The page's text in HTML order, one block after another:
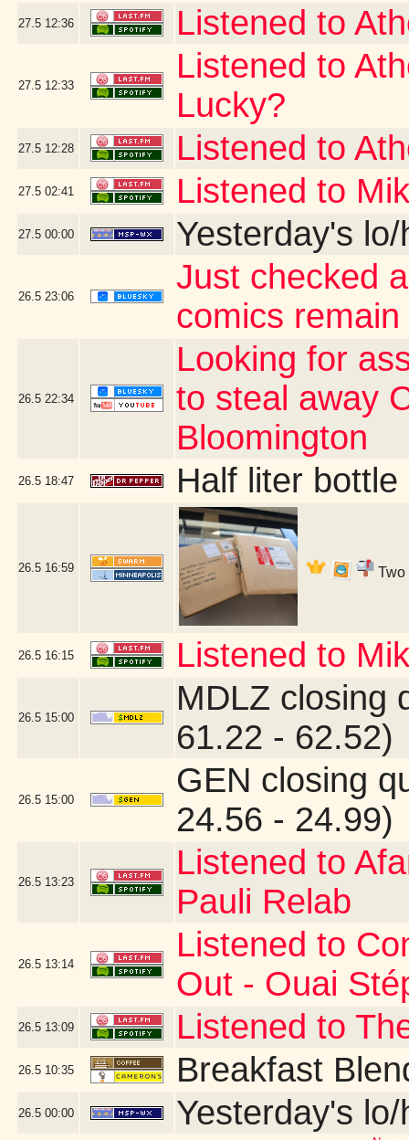
27.5 12:36 Listened to
27.5 12:33
Listened to
Lucky?
27.5 12:28 Listened to
27.5 02:41 Listened to
27.5 00:00 Yesterday's lo/
26.5 23:06
Just checked
comics
26.5 22:34
Looking for
to steal away
Bloomington
26.5 18:47 Half liter
26.5 16:59 Two
26.5 16:15 Listened to
26.5 15:00
MDLZ closing
61.22 - 62.52)
26.5 15:00
GEN closing
24.56 - 24.99)
26.5 13:23
Listened to
Pauli Relab
26.5 13:14
Listened to
Out - Ouai
26.5 13:09 Listened to
26.5 10:35 Breakfast
26.5 00:00 Yesterday's lo/